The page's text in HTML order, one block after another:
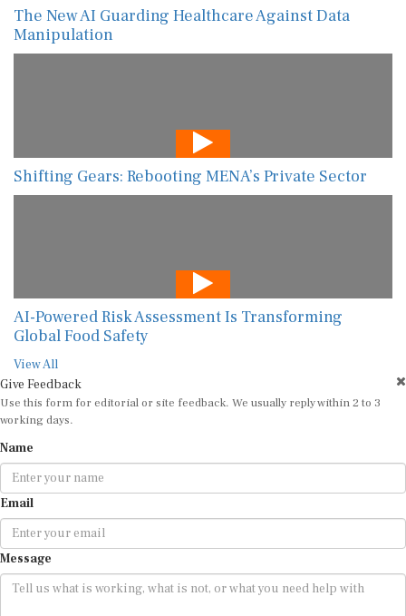
The New AI Guarding Healthcare Against Data
Manipulation
Shifting Gears: Rebooting MENA’s Private Sector
AI-Powered Risk Assessment Is Transforming
Global Food Safety
View All
Give Feedback
Use this form for editorial or site feedback. We usually reply within 2 to 3
working days.
Name
Email
Message